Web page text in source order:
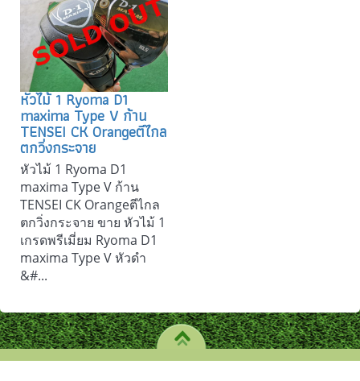
หัวไม้ 1 Ryoma D1
maxima Type V ก้าน
TENSEI CK Orangeตีไกล
ตกวิ่งกระจาย
หัวไม้ 1 Ryoma D1
maxima Type V ก้าน
TENSEI CK Orangeตีไกล
ตกวิ่งกระจาย ขาย หัวไม้ 1
เกรดพรีเมี่ยม Ryoma D1
maxima Type V หัวดำ
&#...